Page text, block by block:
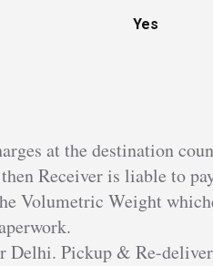
Yes
at the destination
Receiver is liable to
Volumetric Weight
Delhi. Pickup & Re-